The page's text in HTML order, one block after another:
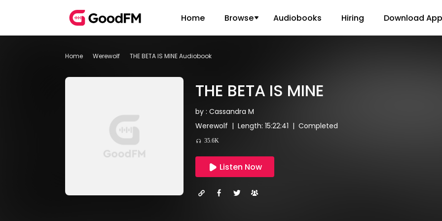
Home Browse Audiobooks Hiring Download App
Home Werewolf THE BETA IS MINE Audiobook
THE BETA IS MINE
by : Cassandra M
Werewolf | Length: 15:22:41 | Completed
35.6K
Listen Now